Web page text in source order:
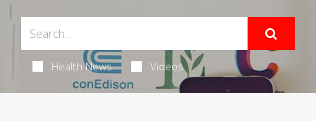
Health News Videos